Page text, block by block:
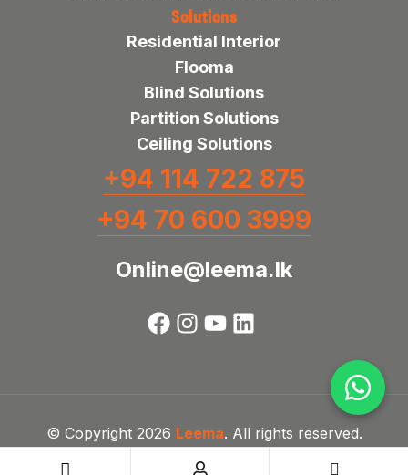
Solutions
Residential Interior
Flooma
Blind Solutions
Partition Solutions
Ceiling Solutions
+94 114 722 875
+94 70 600 3999
Online@leema.lk
© Copyright 2026 Leema. All rights reserved.